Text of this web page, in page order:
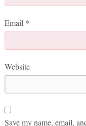
Email *
Website
Save my name, email,